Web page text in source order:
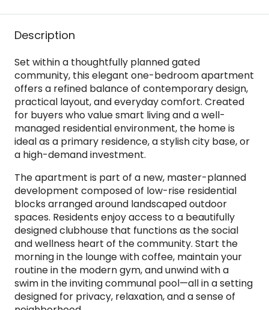
Description
Set within a thoughtfully planned gated
community, this elegant one-bedroom apartment
offers a refined balance of contemporary design,
practical layout, and everyday comfort. Created
for buyers who value smart living and a well-
managed residential environment, the home is
ideal as a primary residence, a stylish city base, or
a high-demand investment.
The apartment is part of a new, master-planned
development composed of low-rise residential
blocks arranged around landscaped outdoor
spaces. Residents enjoy access to a beautifully
designed clubhouse that functions as the social
and wellness heart of the community. Start the
morning in the lounge with coffee, maintain your
routine in the modern gym, and unwind with a
swim in the inviting communal pool—all in a setting
designed for privacy, relaxation, and a sense of